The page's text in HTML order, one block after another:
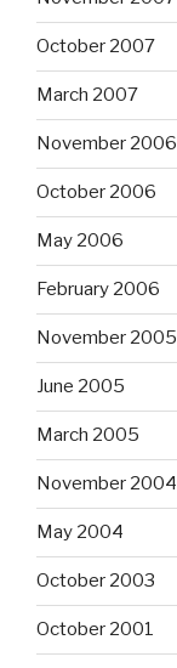
October 2007
March 2007
November 2006
October 2006
May 2006
February 2006
November 2005
June 2005
March 2005
November 2004
May 2004
October 2003
October 2001